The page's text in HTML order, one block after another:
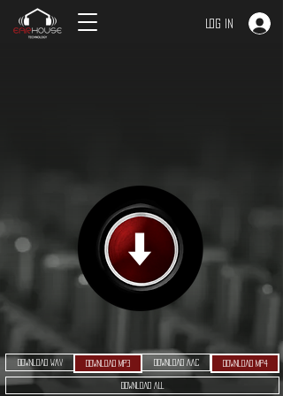
Log In
Download MP3 Download AAC Download MP4
Download WAV
Download ALL